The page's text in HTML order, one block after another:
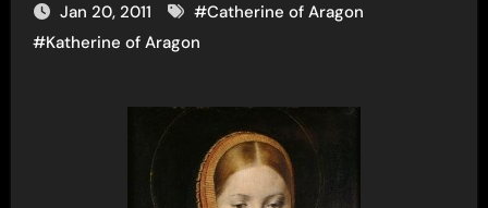
Jan 20, 2011 #Catherine of Aragon
#Katherine of Aragon